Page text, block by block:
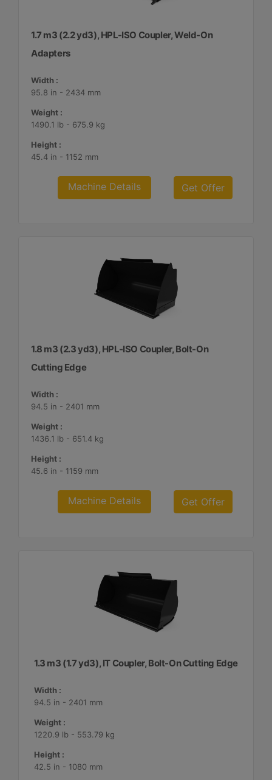
1.7 m3 (2.2 yd3), HPL-ISO Coupler, Weld-On
Adapters
Width :
95.8 in - 2434 mm
Weight :
1490.1 lb - 675.9 kg
Height :
45.4 in - 1152 mm
Machine Details Get Offer
1.8 m3 (2.3 yd3), HPL-ISO Coupler, Bolt-On
Cutting Edge
Width :
94.5 in - 2401 mm
Weight :
1436.1 lb - 651.4 kg
Height :
45.6 in - 1159 mm
Machine Details Get Offer
1.3 m3 (1.7 yd3), IT Coupler, Bolt-On Cutting Edge
Width :
94.5 in - 2401 mm
Weight :
1220.9 lb - 553.79 kg
Height :
42.5 in - 1080 mm